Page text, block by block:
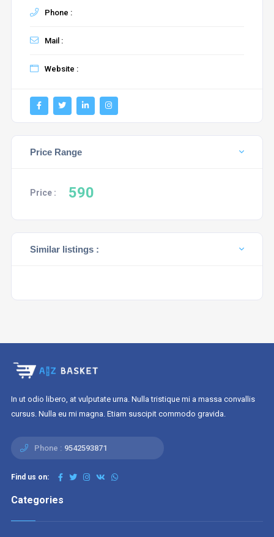
Phone :
Mail :
Website :
Price Range
Price : 590
Similar listings :
In ut odio libero, at vulputate urna. Nulla tristique mi a massa convallis
cursus. Nulla eu mi magna. Etiam suscipit commodo gravida.
Phone : 9542593871
Find us on:
Categories